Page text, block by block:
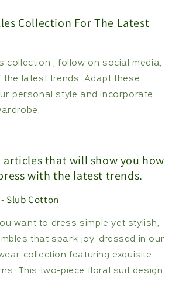
Collection For The Latest
collection , follow on social media,
the latest trends. Adapt these
personal style and incorporate
articles that will show you how
with the latest trends.
Slub Cotton
want to dress simple yet stylish,
that spark joy. dressed in our
collection featuring exquisite
This two-piece floral suit design